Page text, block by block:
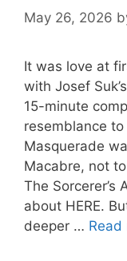
May 26, 2026
It was love at
with Josef
15-minute
resemblance to
Masquerade
Macabre, not
The Sorcerer’s
about HERE.
deeper … Read